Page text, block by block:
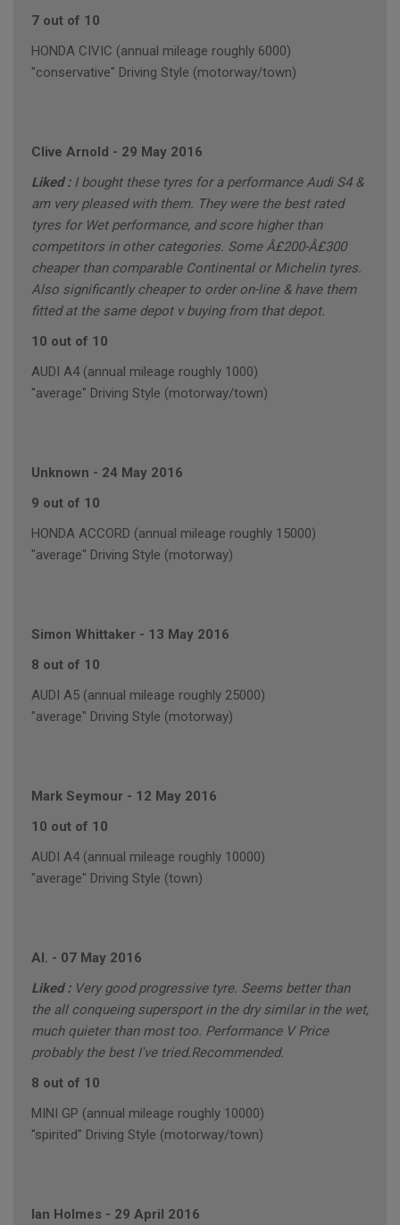
7 out of 10
HONDA CIVIC (annual mileage roughly 6000)
"conservative" Driving Style (motorway/town)
Clive Arnold - 29 May 2016
Liked : I bought these tyres for a performance Audi S4 &
am very pleased with them. They were the best rated
tyres for Wet performance, and score higher than
competitors in other categories. Some Â£200-Â£300
cheaper than comparable Continental or Michelin tyres.
Also significantly cheaper to order on-line & have them
fitted at the same depot v buying from that depot.
10 out of 10
AUDI A4 (annual mileage roughly 1000)
"average" Driving Style (motorway/town)
Unknown - 24 May 2016
9 out of 10
HONDA ACCORD (annual mileage roughly 15000)
"average" Driving Style (motorway)
Simon Whittaker - 13 May 2016
8 out of 10
AUDI A5 (annual mileage roughly 25000)
"average" Driving Style (motorway)
Mark Seymour - 12 May 2016
10 out of 10
AUDI A4 (annual mileage roughly 10000)
"average" Driving Style (town)
Al. - 07 May 2016
Liked : Very good progressive tyre. Seems better than
the all conqueing supersport in the dry similar in the wet,
much quieter than most too. Performance V Price
probably the best I've tried.Recommended.
8 out of 10
MINI GP (annual mileage roughly 10000)
"spirited" Driving Style (motorway/town)
Ian Holmes - 29 April 2016